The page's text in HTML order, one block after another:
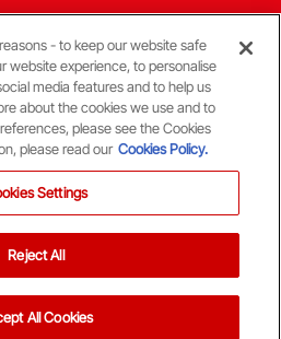
- to keep our website safe
website experience, to personalise
media features and to help us
about the cookies we use and to
please see the Cookies
please read our Cookies Policy.
Settings
Reject All
All Cookies